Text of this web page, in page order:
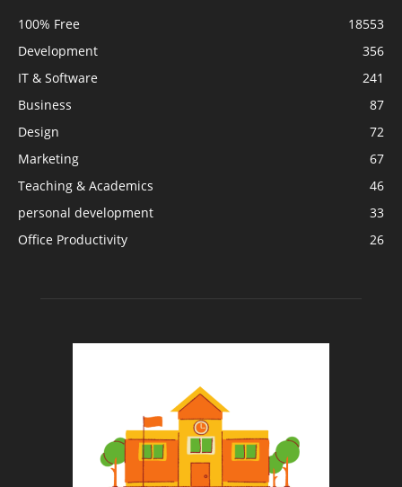
100% Free
18553
Development
356
IT & Software
241
Business
87
Design
72
Marketing
67
Teaching & Academics
46
personal development
33
Office Productivity
26